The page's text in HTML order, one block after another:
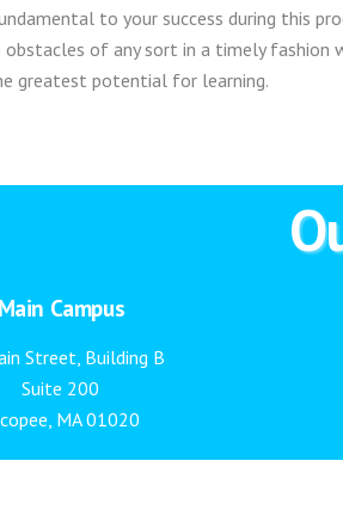
to your success during this
obstacles of any sort in a timely
greatest potential for learning.
Main Campus
Street, Building B
Suite 200
MA 01020